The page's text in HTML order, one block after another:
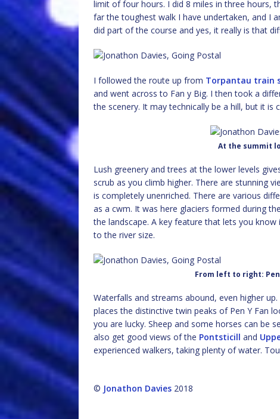
limit of four hours. I did 8 miles in three hours,
far the toughest walk I have undertaken, and I
did part of the course and yes, it really is that
I followed the route up from Torpantau train
and went across to Fan y Big. I then took a
the scenery. It may technically be a hill, but it is
At the summit
Lush greenery and trees at the lower levels
scrub as you climb higher. There are stunning
is completely unenriched. There are various
as a cwm. It was here glaciers formed during
the landscape. A key feature that lets you
to the river size.
From left to right: Pen
Waterfalls and streams abound, even higher
places the distinctive twin peaks of Pen Y Fan
you are lucky. Sheep and some horses can be
also get good views of the Pontsticill and
experienced walkers, taking plenty of water.
© Jonathon Davies 2018